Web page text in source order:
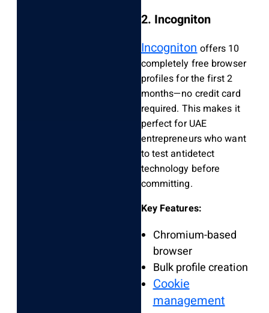
2. Incogniton
Incognitonoffers 10
completely free browser
profiles for the first 2
months—no credit card
required. This makes it
perfect for UAE
entrepreneurs who want
to test antidetect
technology before
committing.
Key Features:
Chromium-based
browser
Bulk profile creation
Cookie
management